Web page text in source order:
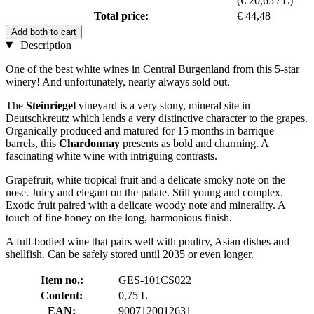
Total price:
€ 44,48
Add both to cart
Description
One of the best white wines in Central Burgenland from this 5-star
winery! And unfortunately, nearly always sold out.
The Steinriegel vineyard is a very stony, mineral site in
Deutschkreutz which lends a very distinctive character to the grapes.
Organically produced and matured for 15 months in barrique
barrels, this Chardonnay presents as bold and charming. A
fascinating white wine with intriguing contrasts.
Grapefruit, white tropical fruit and a delicate smoky note on the
nose. Juicy and elegant on the palate. Still young and complex.
Exotic fruit paired with a delicate woody note and minerality. A
touch of fine honey on the long, harmonious finish.
A full-bodied wine that pairs well with poultry, Asian dishes and
shellfish. Can be safely stored until 2035 or even longer.
Item no.:
GES-101CS022
Content:
0,75 L
EAN:
9007120012631